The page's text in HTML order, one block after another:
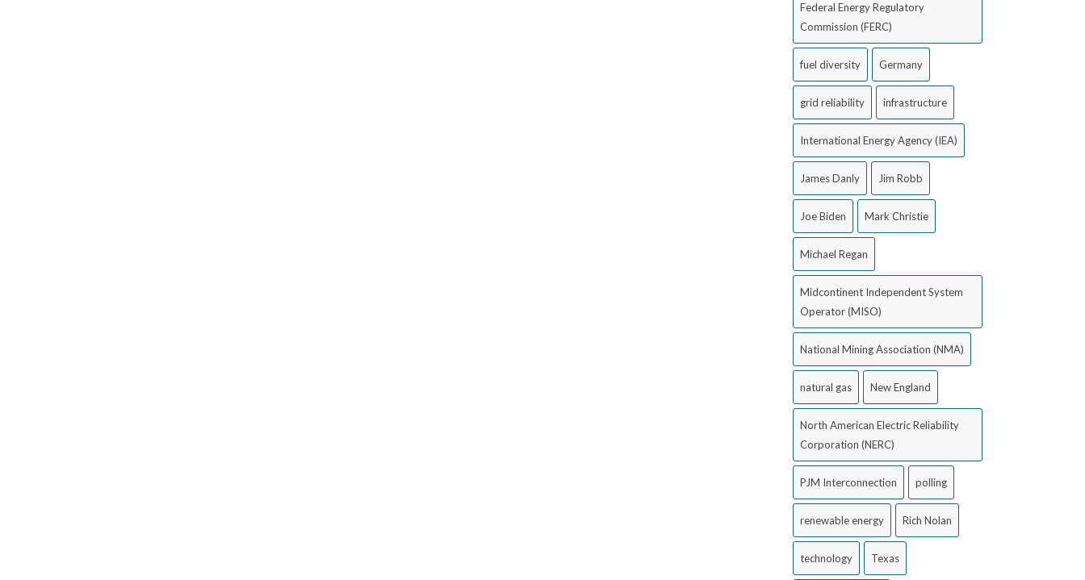
Federal Energy Regulatory
Commission (FERC)
fuel diversity Germany
grid reliability infrastructure
International Energy Agency (IEA)
James Danly Jim Robb
Joe Biden Mark Christie
Michael Regan
Midcontinent Independent System
Operator (MISO)
National Mining Association (NMA)
natural gas New England
North American Electric Reliability
Corporation (NERC)
PJM Interconnection polling
renewable energy Rich Nolan
technology Texas